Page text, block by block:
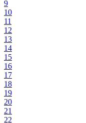
9
10
11
12
13
14
15
16
17
18
19
20
21
22